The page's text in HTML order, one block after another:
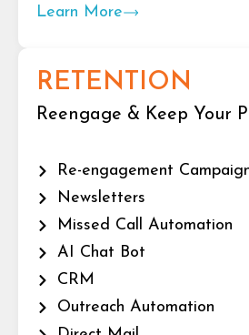
Learn More
RETENTION
Reengage & Keep Your
Re-engagement
Newsletters
Missed Call Automation
AI Chat Bot
CRM
Outreach Automation